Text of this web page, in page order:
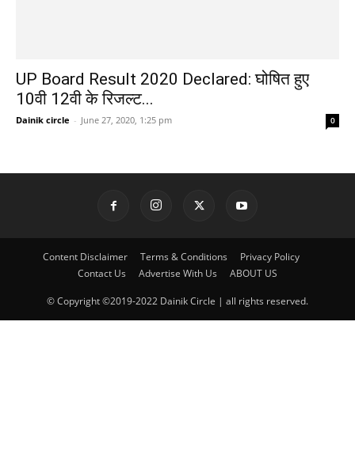
UP Board Result 2020 Declared: घोषित हुए
10वी 12वी के रिजल्ट...
Dainik circle - June 27, 2020, 1:25 pm 0
Content Disclaimer Terms & Conditions
Privacy Policy
Contact Us
Advertise With Us ABOUT US
© Copyright ©2019-2022 Dainik Circle | all rights reserved.